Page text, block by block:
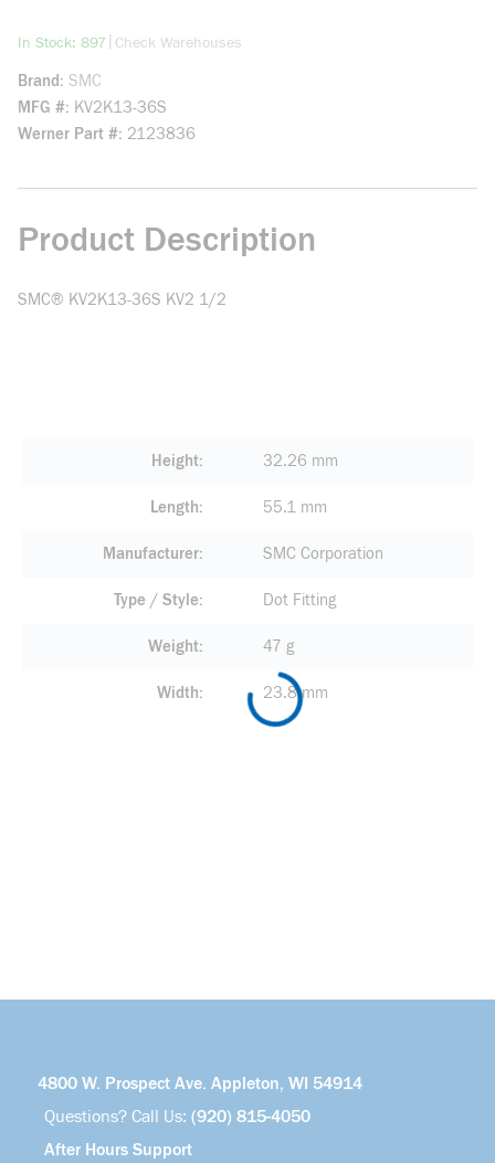
In Stock: 897 more info
Check Warehouses
Brand SMC
MFG # KV2K13-36S
Werner Part # 2123836
Product Description
SMC® KV2K13-36S KV2 1/2
Height 32.26 mm
Length 55.1 mm
Manufacturer SMC Corporation
Type / Style Dot Fitting
Weight 47 g
Width 23.8 mm
4800 W. Prospect Ave. Appleton, WI 54914
Questions? Call Us: (920) 815-4050
After Hours Support